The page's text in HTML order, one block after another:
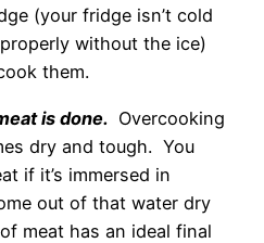
(your fridge isn’t cold
without the ice)
them.
is done. Overcooking
dry and tough. You
if it’s immersed in
out of that water dry
meat has an ideal final